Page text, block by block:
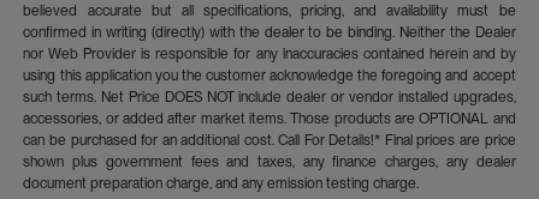
believed accurate but all specifications, pricing, and availability must be
confirmed in writing (directly) with the dealer to be binding. Neither the Dealer
nor Web Provider is responsible for any inaccuracies contained herein and by
using this application you the customer acknowledge the foregoing and accept
such terms. Net Price DOES NOT include dealer or vendor installed upgrades,
accessories, or added after market items. Those products are OPTIONAL and
can be purchased for an additional cost. Call For Details!* Final prices are price
shown plus government fees and taxes, any finance charges, any dealer
document preparation charge, and any emission testing charge.